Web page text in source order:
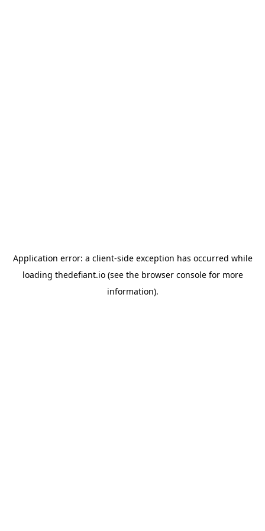
Application error: a client-side exception has occurred while
loading thedefiant.io(see the browser consolefor more
information).